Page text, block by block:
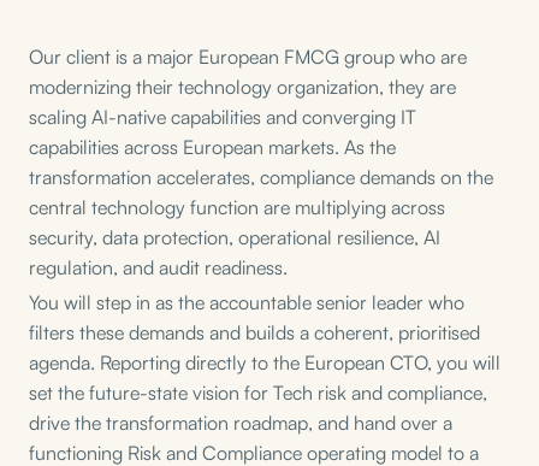
Our client is a major European FMCG group who are
modernizing their technology organization, they are
scaling AI-native capabilities and converging IT
capabilities across European markets. As the
transformation accelerates, compliance demands on the
central technology function are multiplying across
security, data protection, operational resilience, AI
regulation, and audit readiness.
You will step in as the accountable senior leader who
filters these demands and builds a coherent, prioritised
agenda. Reporting directly to the European CTO, you will
set the future-state vision for Tech risk and compliance,
drive the transformation roadmap, and hand over a
functioning Risk and Compliance operating model to a